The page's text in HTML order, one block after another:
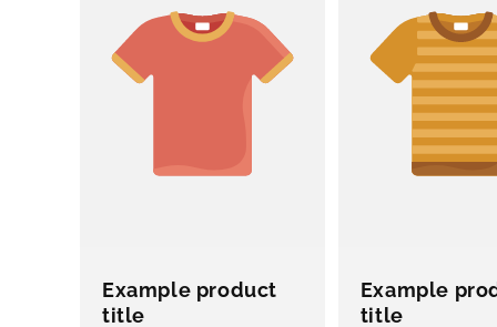
Example product
title
Example
title